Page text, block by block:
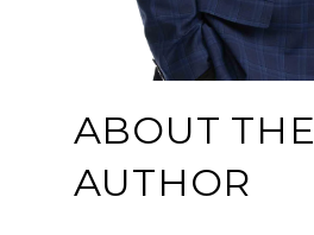
ABOUT THE
AUTHOR